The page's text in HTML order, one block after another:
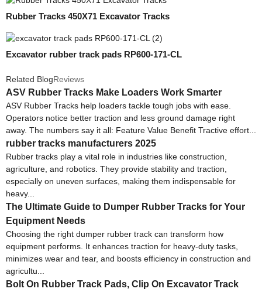
Rubber Tracks 450X71 Excavator Tracks
Excavator rubber track pads RP600-171-CL
Related BlogReviews
ASV Rubber Tracks Make Loaders Work Smarter
ASV Rubber Tracks help loaders tackle tough jobs with ease.
Operators notice better traction and less ground damage right
away. The numbers say it all: Feature Value Benefit Tractive effort...
rubber tracks manufacturers 2025
Rubber tracks play a vital role in industries like construction,
agriculture, and robotics. They provide stability and traction,
especially on uneven surfaces, making them indispensable for
heavy...
The Ultimate Guide to Dumper Rubber Tracks for Your
Equipment Needs
Choosing the right dumper rubber track can transform how
equipment performs. It enhances traction for heavy-duty tasks,
minimizes wear and tear, and boosts efficiency in construction and
agricultu...
Bolt On Rubber Track Pads, Clip On Excavator Track